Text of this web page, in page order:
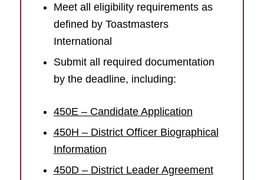
Meet all eligibility requirements as
defined by Toastmasters
International
Submit all required documentation
by the deadline, including:
450E – Candidate Application
450H – District Officer Biographical
Information
450D – District Leader Agreement